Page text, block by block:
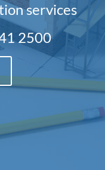
services
2500